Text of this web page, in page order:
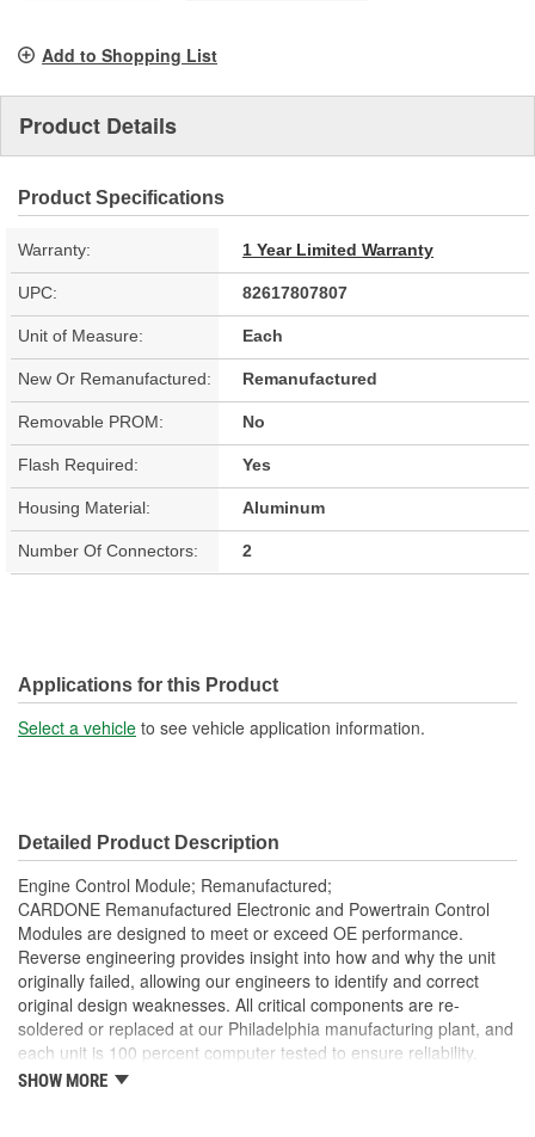
Add to Shopping List
Product Details
Product Specifications
Warranty: 1 Year Limited Warranty
UPC: 82617807807
Unit of Measure: Each
New Or Remanufactured: Remanufactured
Removable PROM: No
Flash Required: Yes
Housing Material: Aluminum
Number Of Connectors: 2
Applications for this Product
Select a vehicle to see vehicle application information.
Detailed Product Description
Engine Control Module; Remanufactured;
CARDONE Remanufactured Electronic and Powertrain Control
Modules are designed to meet or exceed OE performance.
Reverse engineering provides insight into how and why the unit
originally failed, allowing our engineers to identify and correct
original design weaknesses. All critical components are re-
soldered or replaced at our Philadelphia manufacturing plant, and
each unit is 100 percent computer tested to ensure reliability.
CARDONE is committed to getting your vehicle back to peak
SHOW MORE